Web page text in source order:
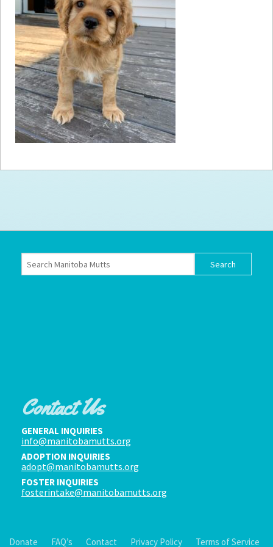
How toHelp
Become aVolunteer
Fundraising& Events
Score SomeMutts Merch
Donate
FAQ’s
Terms of Service
Contact Us
GENERAL INQUIRIES
info@manitobamutts.org
ADOPTION INQUIRIES
adopt@manitobamutts.org
FOSTER INQUIRIES
fosterintake@manitobamutts.org
Donate FAQ’s Contact Privacy Policy Terms of Service